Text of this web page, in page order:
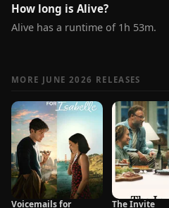
How long is Alive?
Alive has a runtime of 1h 53m.
MORE JUNE 2026 RELEASES
Voicemails for
The Invite